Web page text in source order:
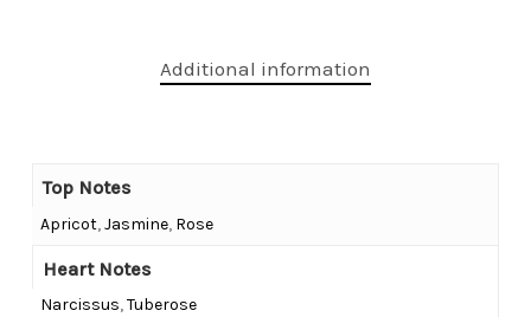
Additional information
Top Notes
Apricot,Jasmine, Rose
Heart Notes
Narcissus,Tuberose